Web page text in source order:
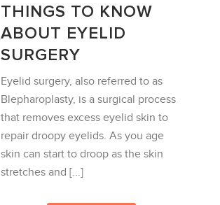
THINGS TO KNOW
ABOUT EYELID
SURGERY
Eyelid surgery, also referred to as
Blepharoplasty, is a surgical process
that removes excess eyelid skin to
repair droopy eyelids. As you age
skin can start to droop as the skin
stretches and [...]